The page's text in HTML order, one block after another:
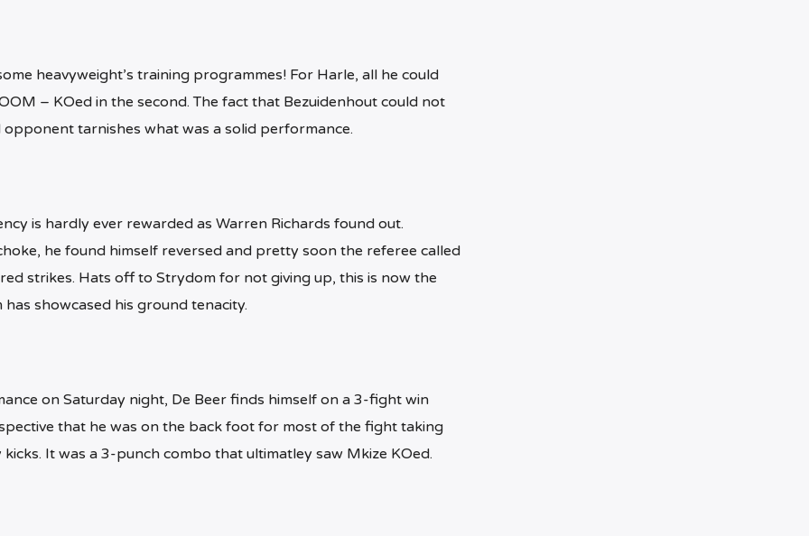
heavyweight’s training programmes! For Harle, all he could
– KOed in the second. The fact that Bezuidenhout could not
tarnishes what was a solid performance.
is hardly ever rewarded as Warren Richards found out.
he found himself reversed and pretty soon the referee called
strikes. Hats off to Strydom for not giving up, this is now the
showcased his ground tenacity.
on Saturday night, De Beer finds himself on a 3-fight win
that he was on the back foot for most of the fight taking
It was a 3-punch combo that ultimatley saw Mkize KOed.